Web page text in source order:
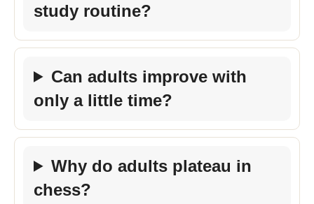
study routine?
Can adults improve with
only a little time?
Why do adults plateau in
chess?